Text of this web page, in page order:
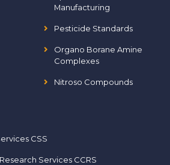
Manufacturing
Pesticide Standards
Organo Borane Amine
Complexes
Nitroso Compounds
CSS
Services CCRS